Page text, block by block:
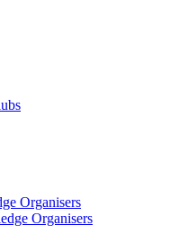
Organisers
Organisers